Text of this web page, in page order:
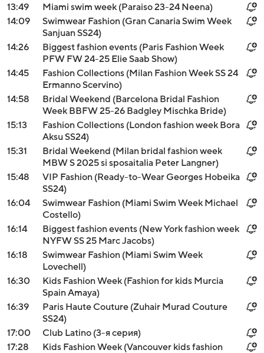
13:49
Miami swim week (Paraiso 23-24 Neena)
14:09
Swimwear Fashion (Gran Canaria Swim Week
Sanjuan SS24)
14:26
Biggest fashion events (Paris Fashion Week
PFW FW 24-25 Elie Saab Show)
14:45
Fashion Collections (Milan Fashion Week SS 24
Ermanno Scervino)
14:58
Bridal Weekend (Barcelona Bridal Fashion
Week BBFW 25-26 Badgley Mischka Bride)
15:13
Fashion Collections (London fashion week Bora
Aksu SS24)
15:31
Bridal Weekend (Milan bridal fashion week
MBW S 2025 si sposaitalia Peter Langner)
15:48
VIP Fashion (Ready-to-Wear Georges Hobeika
SS24)
16:04
Swimwear Fashion (Miami Swim Week Michael
Costello)
16:14
Biggest fashion events (New York fashion week
NYFW SS 25 Marc Jacobs)
16:18
Swimwear Fashion (Miami Swim Week
Lovechell)
16:30
Kids Fashion Week (Fashion for kids Murcia
Spain Amaya)
16:39
Paris Haute Couture (Zuhair Murad Couture
SS24)
17:00
Club Latino (3-я серия)
17:28
Kids Fashion Week (Vancouver kids fashion